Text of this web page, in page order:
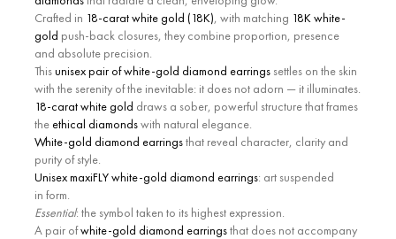
Crafted in 18-carat white gold (18K), with matching 18K white-
gold push-back closures, they combine proportion, presence
and absolute precision.
Thisunisex pair of white-gold diamond earrings settles on the skin
with the serenity of the inevitable: it does not adorn — it illuminates.
18-carat white gold draws a sober, powerful structure that frames
the ethical diamondswith natural elegance.
White-gold diamond earringsthat reveal character, clarity and
purity of style.
Unisex maxiFLY white-gold diamond earrings: art suspended
in form.
Essential: the symbol taken to its highest expression.
A pair ofwhite-gold diamond earringsthat does not accompany